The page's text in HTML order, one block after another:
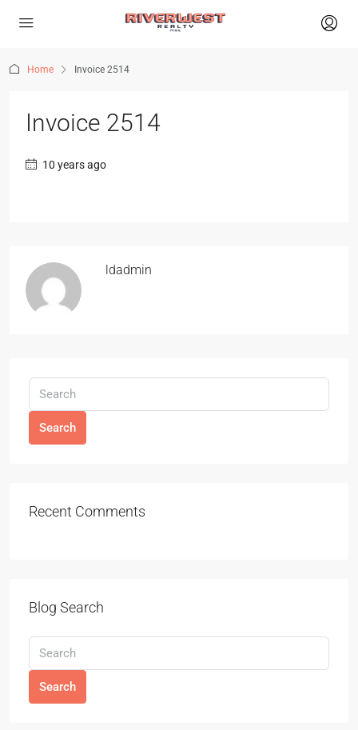
Home Invoice 2514
Invoice 2514
10 years ago
ldadmin
Search
Recent Comments
Blog Search
Search